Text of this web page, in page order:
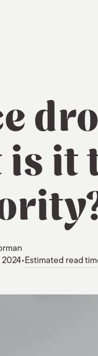
is it
2024• Estimated read